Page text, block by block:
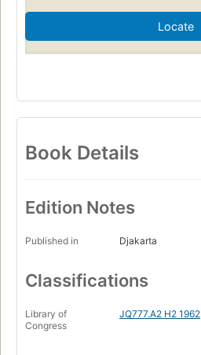
Locate
Book Details
Edition Notes
Published in Djakarta
Classifications
Library of
Congress
JQ777.A2 H2 1962